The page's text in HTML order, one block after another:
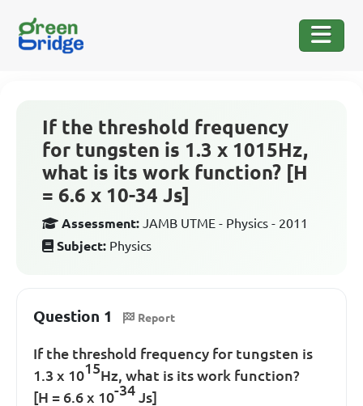
If the threshold frequency
for tungsten is 1.3 x 1015Hz,
what is its work function? [H
= 6.6 x 10-34 Js]
Assessment: JAMB UTME - Physics - 2011
Subject: Physics
Question 1 Report
If the threshold frequency for tungsten is
1.3 x 1015Hz, what is its work function?
[H = 6.6 x 10-34 Js]